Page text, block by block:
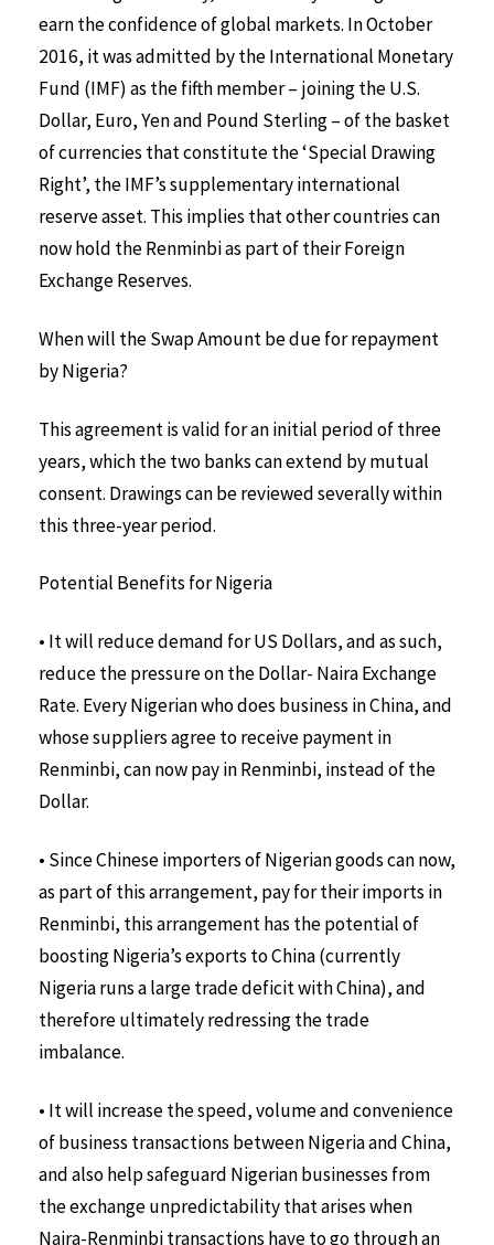
earn the confidence of global markets. In October
2016, it was admitted by the International Monetary
Fund (IMF) as the fifth member – joining the U.S.
Dollar, Euro, Yen and Pound Sterling – of the basket
of currencies that constitute the ‘Special Drawing
Right’, the IMF’s supplementary international
reserve asset. This implies that other countries can
now hold the Renminbi as part of their Foreign
Exchange Reserves.
When will the Swap Amount be due for repayment
by Nigeria?
This agreement is valid for an initial period of three
years, which the two banks can extend by mutual
consent. Drawings can be reviewed severally within
this three-year period.
Potential Benefits for Nigeria
• It will reduce demand for US Dollars, and as such,
reduce the pressure on the Dollar- Naira Exchange
Rate. Every Nigerian who does business in China, and
whose suppliers agree to receive payment in
Renminbi, can now pay in Renminbi, instead of the
Dollar.
• Since Chinese importers of Nigerian goods can now,
as part of this arrangement, pay for their imports in
Renminbi, this arrangement has the potential of
boosting Nigeria’s exports to China (currently
Nigeria runs a large trade deficit with China), and
therefore ultimately redressing the trade
imbalance.
• It will increase the speed, volume and convenience
of business transactions between Nigeria and China,
and also help safeguard Nigerian businesses from
the exchange unpredictability that arises when
Naira-Renminbi transactions have to go through an